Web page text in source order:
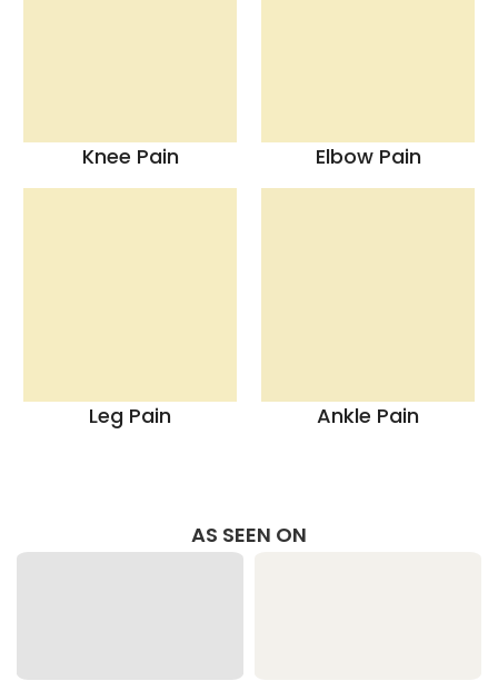
Knee Pain Elbow Pain
Leg Pain Ankle Pain
AS SEEN ON